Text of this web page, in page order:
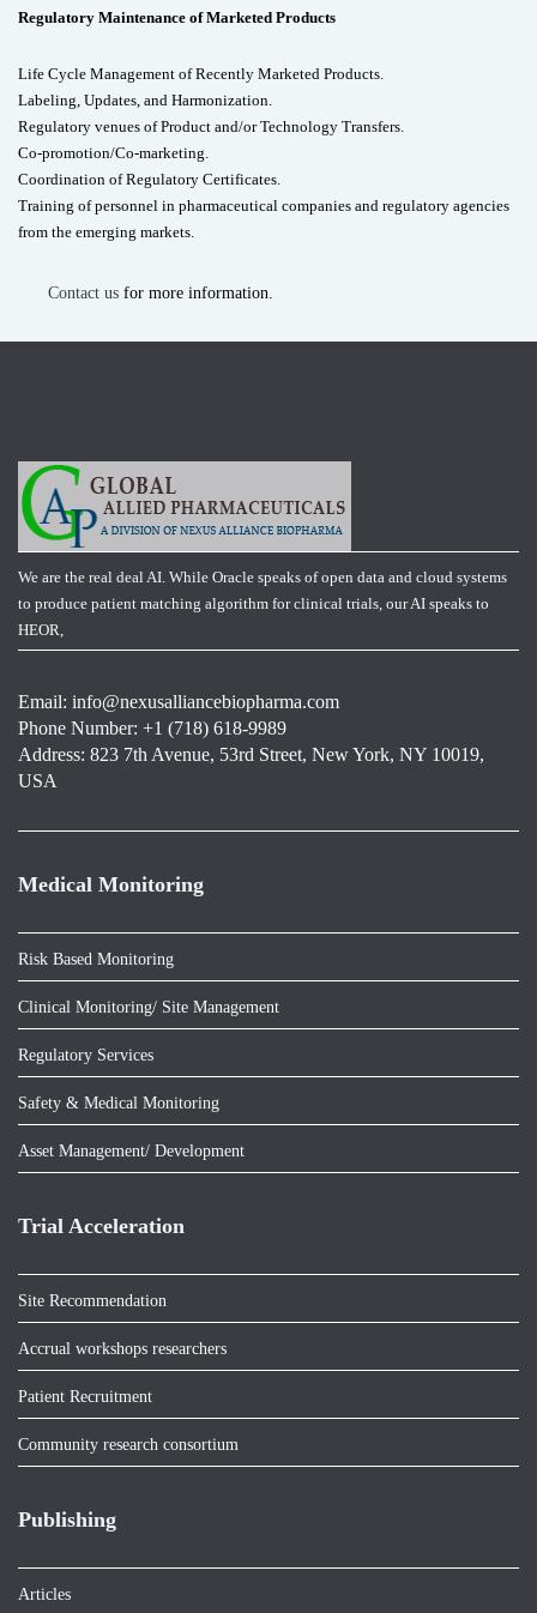
Regulatory Maintenance of Marketed Products
Life Cycle Management of Recently Marketed Products.
Labeling, Updates, and Harmonization.
Regulatory venues of Product and/or Technology Transfers.
Co-promotion/Co-marketing.
Coordination of Regulatory Certificates.
Training of personnel in pharmaceutical companies and regulatory agencies
from the emerging markets.
Contact us for more information.
We are the real deal AI. While Oracle speaks of open data and cloud systems
to produce patient matching algorithm for clinical trials, our AI speaks to
HEOR,
Email: info@nexusalliancebiopharma.com
Phone Number: +1 (718) 618-9989
Address: 823 7th Avenue, 53rd Street, New York, NY 10019,
USA
Medical Monitoring
Risk Based Monitoring
Clinical Monitoring/ Site Management
Regulatory Services
Safety & Medical Monitoring
Asset Management/ Development
Trial Acceleration
Site Recommendation
Accrual workshops researchers
Patient Recruitment
Community research consortium
Publishing
Articles